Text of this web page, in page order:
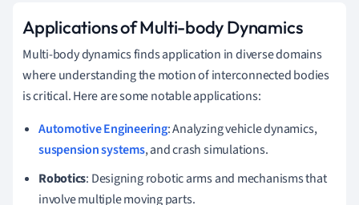
Applications of Multi-body Dynamics
Multi-body dynamics finds application in diverse domains
where understanding the motion of interconnected bodies
is critical. Here are some notable applications:
Automotive Engineering: Analyzing vehicle dynamics,
suspension systems, and crash simulations.
Robotics: Designing robotic arms and mechanisms that
involve multiple moving parts.